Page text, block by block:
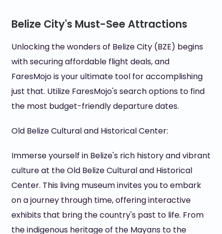
Belize City's Must-See Attractions
Unlocking the wonders of Belize City (BZE) begins
with securing affordable flight deals, and
FaresMojo is your ultimate tool for accomplishing
just that. Utilize FaresMojo's search options to find
the most budget-friendly departure dates.
Old Belize Cultural and Historical Center:
Immerse yourself in Belize's rich history and vibrant
culture at the Old Belize Cultural and Historical
Center. This living museum invites you to embark
on a journey through time, offering interactive
exhibits that bring the country's past to life. From
the indigenous heritage of the Mayans to the